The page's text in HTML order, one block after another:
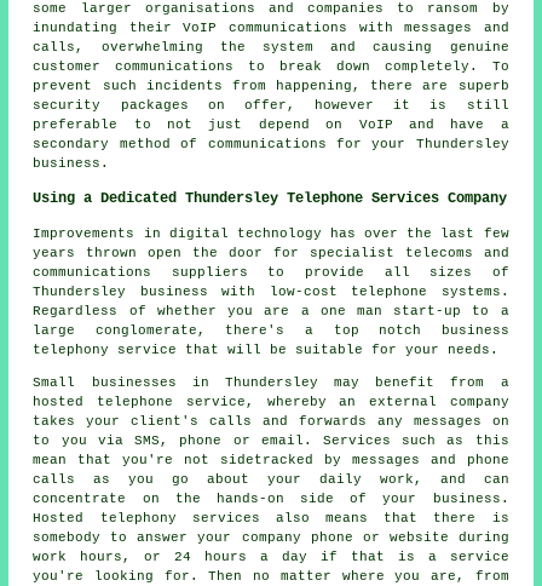
some larger organisations and companies to ransom by
inundating their VoIP communications with messages and
calls, overwhelming the system and causing genuine
customer communications to break down completely. To
prevent such incidents from happening, there are superb
security packages on offer, however it is still
preferable to not just depend on VoIP and have a
secondary method of communications for your Thundersley
business.
Using a Dedicated Thundersley Telephone Services Company
Improvements in digital technology has over the last few
years thrown open the door for specialist telecoms and
communications suppliers to provide all sizes of
Thundersley business with low-cost telephone systems.
Regardless of whether you are a one man start-up to a
large conglomerate, there's a top notch business
telephony service that will be suitable for your needs.
Small businesses in Thundersley may benefit from a
hosted telephone service, whereby an external company
takes your client's calls and forwards any messages on
to you via SMS, phone or email. Services such as this
mean that you're not sidetracked by messages and phone
calls as you go about your daily work, and can
concentrate on the hands-on side of your business.
Hosted telephony services also means that there is
somebody to answer your company phone or website during
work hours, or 24 hours a day if that is a service
you're looking for. Then no matter where you are, from